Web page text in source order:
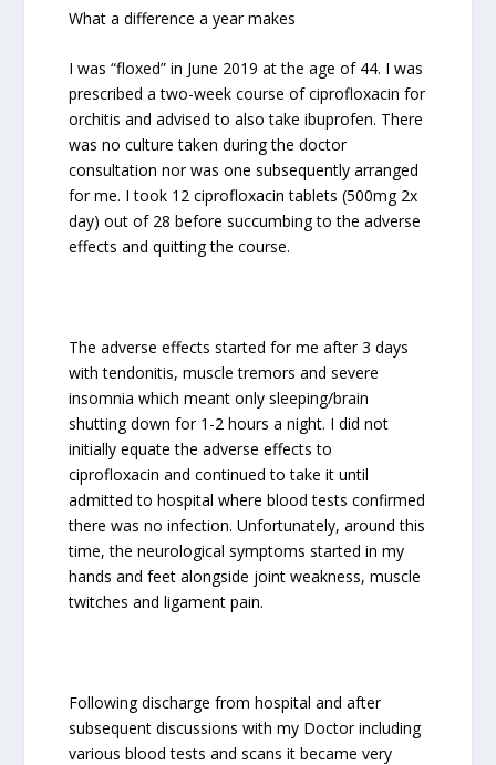
What a difference a year makes
I was “floxed” in June 2019 at the age of 44. I was
prescribed a two-week course of ciprofloxacin for
orchitis and advised to also take ibuprofen. There
was no culture taken during the doctor
consultation nor was one subsequently arranged
for me. I took 12 ciprofloxacin tablets (500mg 2x
day) out of 28 before succumbing to the adverse
effects and quitting the course.
The adverse effects started for me after 3 days
with tendonitis, muscle tremors and severe
insomnia which meant only sleeping/brain
shutting down for 1-2 hours a night. I did not
initially equate the adverse effects to
ciprofloxacin and continued to take it until
admitted to hospital where blood tests confirmed
there was no infection. Unfortunately, around this
time, the neurological symptoms started in my
hands and feet alongside joint weakness, muscle
twitches and ligament pain.
Following discharge from hospital and after
subsequent discussions with my Doctor including
various blood tests and scans it became very